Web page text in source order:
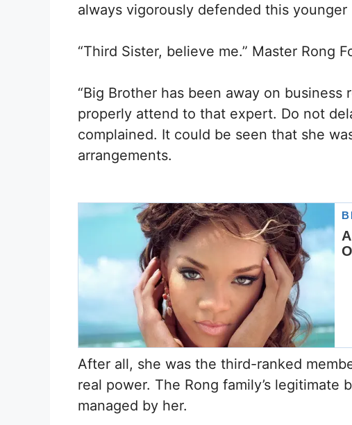
always vigorously defended this
“Third Sister, believe me.” Master Rong
“Big Brother has been away on
properly attend to that expert. Do not
complained. It could be seen that she
arrangements.
After all, she was the third-ranked
real power. The Rong family’s legitimate
managed by her.